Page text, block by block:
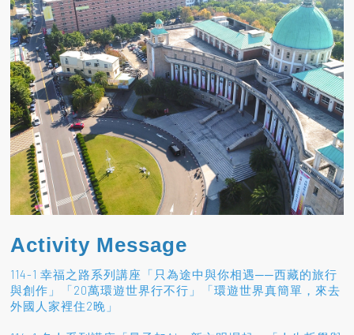
Activity Message
114-1 幸福之路系列講座「只為途中與你相遇──西藏的旅行
與創作」「20萬環遊世界行不行」「環遊世界真簡單，來去
外國人家裡住2晚」